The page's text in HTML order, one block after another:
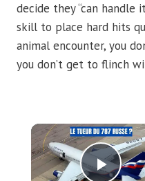
decide they “can handle
skill to place hard hits
animal encounter, you
you don’t get to flinch